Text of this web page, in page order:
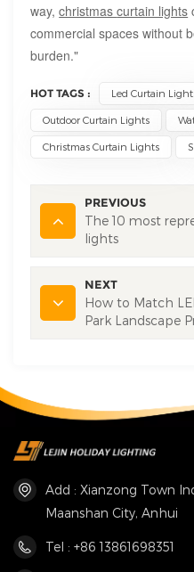
way,christmascurtain lights
commercial spaces without
burden."
HOT TAGS : Led Curtain
Outdoor Curtain Lights
Christmas Curtain Lights
PREVIOUS
The 10 most
lights
NEXT
How to Match
Park Landscape
Add : Xianzong Town
Maanshan City, Anhui
Tel : +86 13861698351